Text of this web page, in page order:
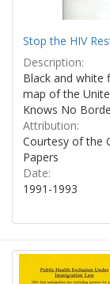
Stop the HIV
Description:
Black and white
map of the
Knows No
Attribution:
Courtesy of the
Papers
Date:
1991-1993